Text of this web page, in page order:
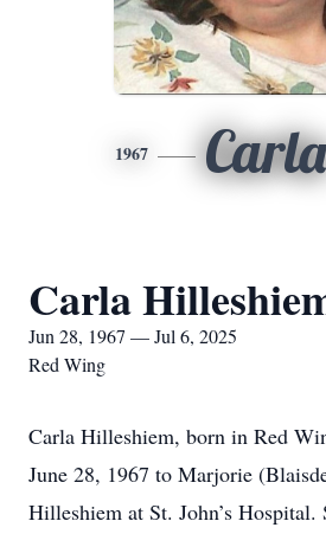
1967 Carla
Carla
Jun 28, 1967 — Jul 6, 2025
Red Wing
Carla Hilleshiem, born in Red
June 28, 1967 to Marjorie
Hilleshiem at St. John’s Hospital.